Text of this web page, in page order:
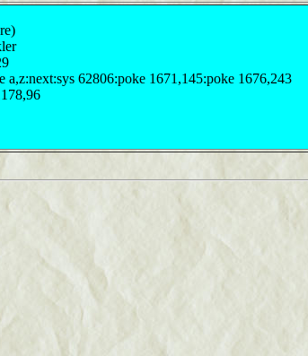
a,z:next:sys 62806:poke 1671,145:poke 1676,243